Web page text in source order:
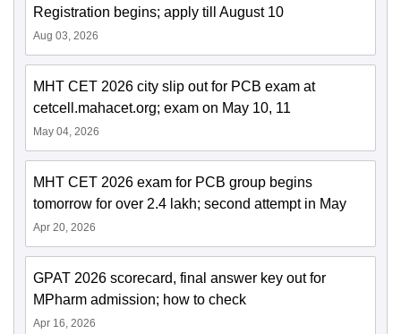
Registration begins; apply till August 10
Aug 03, 2026
MHT CET 2026 city slip out for PCB exam at
cetcell.mahacet.org; exam on May 10, 11
May 04, 2026
MHT CET 2026 exam for PCB group begins
tomorrow for over 2.4 lakh; second attempt in May
Apr 20, 2026
GPAT 2026 scorecard, final answer key out for
MPharm admission; how to check
Apr 16, 2026